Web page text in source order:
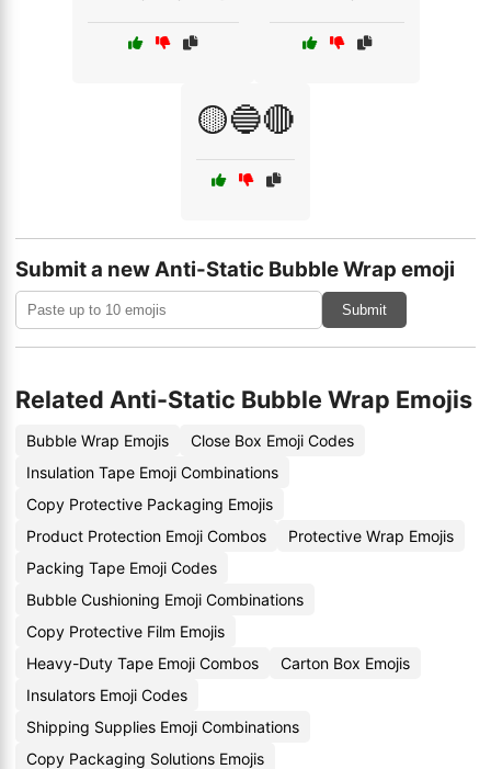
🟡🔵🔴
Submit a new Anti-Static Bubble Wrap emoji
Submit
Related Anti-Static Bubble Wrap Emojis
Bubble Wrap Emojis
Close Box Emoji Codes
Insulation Tape Emoji Combinations
Copy Protective Packaging Emojis
Product Protection Emoji Combos
Protective Wrap Emojis
Packing Tape Emoji Codes
Bubble Cushioning Emoji Combinations
Copy Protective Film Emojis
Heavy-Duty Tape Emoji Combos
Carton Box Emojis
Insulators Emoji Codes
Shipping Supplies Emoji Combinations
Copy Packaging Solutions Emojis